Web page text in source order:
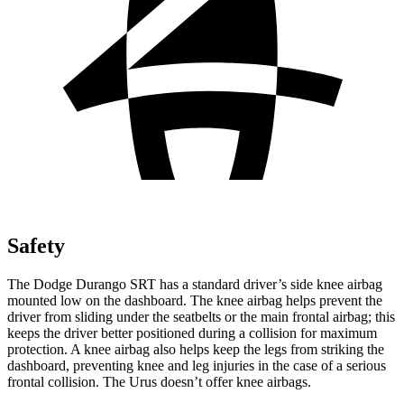
Safety
The Dodge Durango SRT has a standard driver’s side knee airbag
mounted low on the dashboard. The knee airbag helps prevent the
driver from sliding under the seatbelts or the main frontal airbag; this
keeps the driver better positioned during a collision for maximum
protection. A knee airbag also helps keep the legs from striking the
dashboard, preventing knee and leg injuries in the case of a serious
frontal collision. The Urus doesn’t offer knee airbags.